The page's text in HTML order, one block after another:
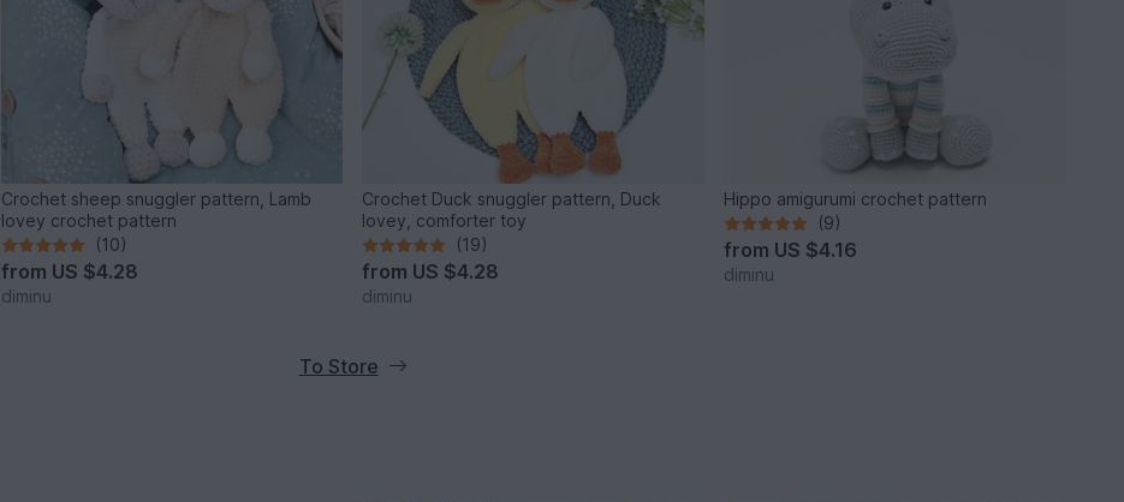
Crochet sheep snuggler pattern, Lamb
lovey crochet pattern
(10)
from US $4.28
diminu
Crochet Duck snuggler pattern, Duck
lovey, comforter toy
(19)
from US $4.28
diminu
Hippo amigurumi crochet pattern
(9)
from US $4.16
diminu
To Store